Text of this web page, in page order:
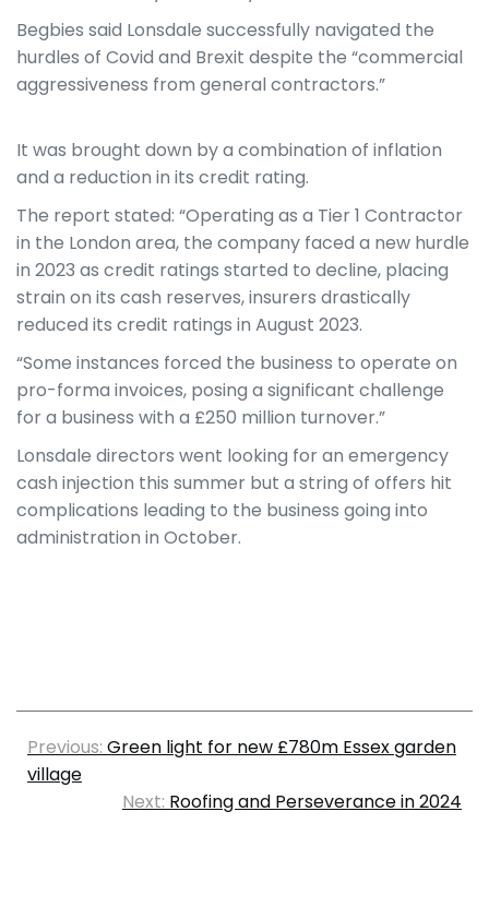
Begbies said Lonsdale successfully navigated the
hurdles of Covid and Brexit despite the “commercial
aggressiveness from general contractors.”
It was brought down by a combination of inflation
and a reduction in its credit rating.
The report stated: “Operating as a Tier 1 Contractor
in the London area, the company faced a new hurdle
in 2023 as credit ratings started to decline, placing
strain on its cash reserves, insurers drastically
reduced its credit ratings in August 2023.
“Some instances forced the business to operate on
pro-forma invoices, posing a significant challenge
for a business with a £250 million turnover.”
Lonsdale directors went looking for an emergency
cash injection this summer but a string of offers hit
complications leading to the business going into
administration in October.
Previous: Green light for new £780m Essex garden
village
Next: Roofing and Perseverance in 2024